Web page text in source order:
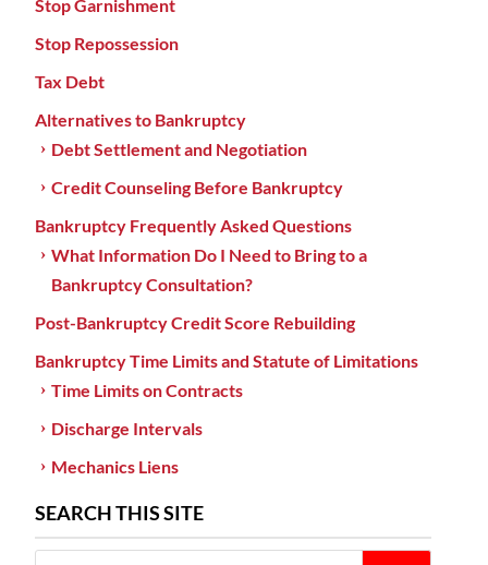
Stop Garnishment
Stop Repossession
Tax Debt
Alternatives to Bankruptcy
Debt Settlement and Negotiation
Credit Counseling Before Bankruptcy
Bankruptcy Frequently Asked Questions
What Information Do I Need to Bring to a
Bankruptcy Consultation?
Post-Bankruptcy Credit Score Rebuilding
Bankruptcy Time Limits and Statute of Limitations
Time Limits on Contracts
Discharge Intervals
Mechanics Liens
SEARCH THIS SITE